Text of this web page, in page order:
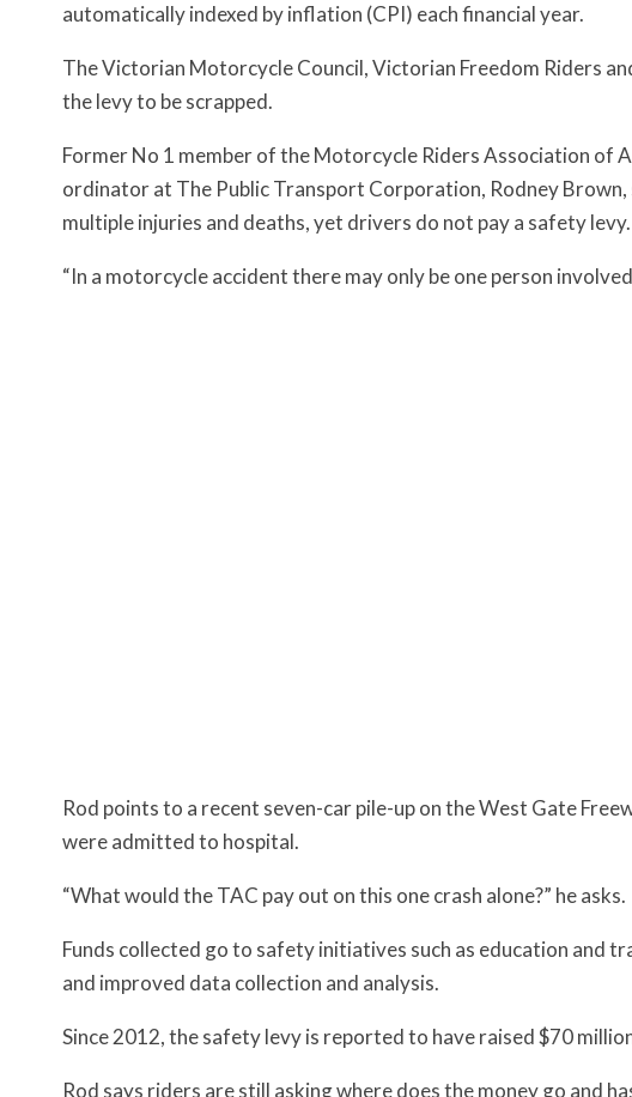
automatically indexed by inflation (CPI) each financial year.
The Victorian Motorcycle Council, Victorian Freedom Riders
the levy to be scrapped.
Former No 1 member of the Motorcycle Riders Association of
ordinator at The Public Transport Corporation, Rodney Brown,
multiple injuries and deaths, yet drivers do not pay a safety levy.
“In a motorcycle accident there may only be one person
Rod points to a recent seven-car pile-up on the West Gate
were admitted to hospital.
“What would the TAC pay out on this one crash alone?” he asks.
Funds collected go to safety initiatives such as education and
and improved data collection and analysis.
Since 2012, the safety levy is reported to have raised $70
Rod says riders are still asking where does the money go and